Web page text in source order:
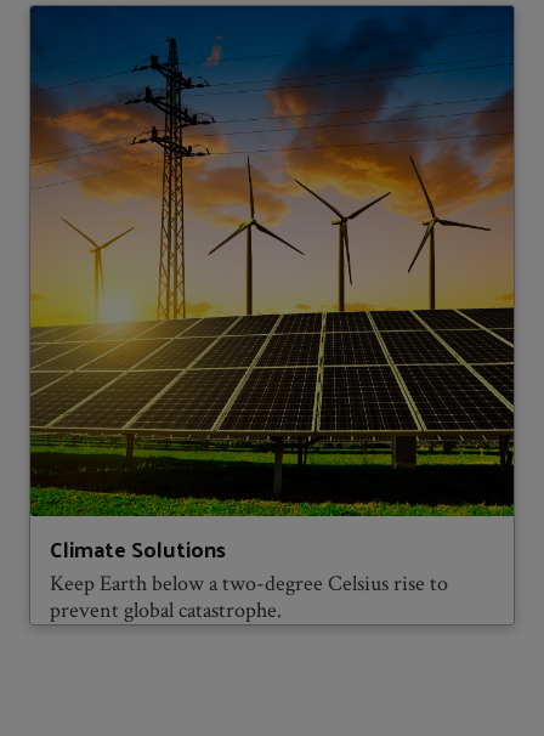
Climate Solutions
Keep Earth below a two-degree Celsius rise to
prevent global catastrophe.